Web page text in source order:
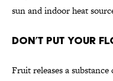
sun and indoor heat
Don’t put your
Fruit releases a